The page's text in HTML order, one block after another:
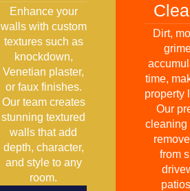
Enhance your
walls with custom
textures such as
knockdown,
Venetian plaster,
or faux finishes.
Our team creates
stunning textured
walls that add
depth, character,
and style to any
room.
Dirt,
time,
property
Our
cleaning
from